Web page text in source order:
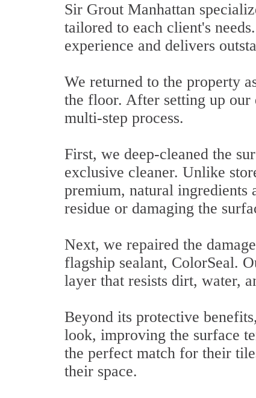
Sir Grout Manhattan
tailored to each client's
experience and delivers
We returned to the property
the floor. After setting up our
multi-step process.
First, we deep-cleaned the
exclusive cleaner. Unlike
premium, natural ingredients
residue or damaging the
Next, we repaired the
flagship sealant, ColorSeal.
layer that resists dirt, water,
Beyond its protective
look, improving the surface
the perfect match for their
their space.